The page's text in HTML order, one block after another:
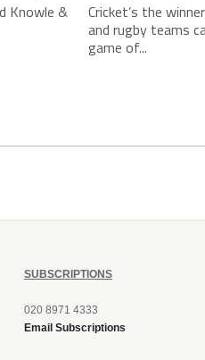
Knowle &
Cricket’s the
and rugby teams
game of...
SUBSCRIPTIONS
020 8971 4333
Email Subscriptions